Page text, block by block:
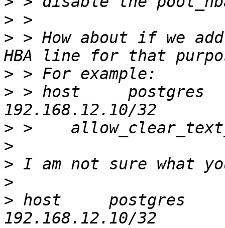
>
> > How about if we
>
> > host
>
>
>
>
> host     postgres